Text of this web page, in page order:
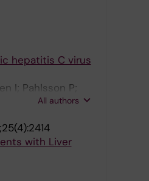
hepatitis C virus
I; Pahlsson P;
All authors
with Liver